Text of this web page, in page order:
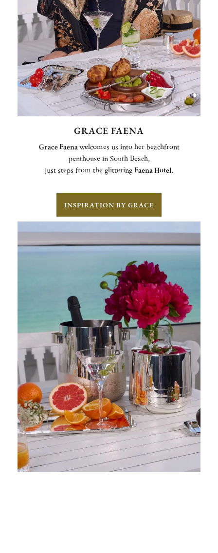
GRACE FAENA
Grace Faenawelcomes us into her beachfront
penthouse in South Beach,
just steps from the glitteringFaena Hotel.
INSPIRATION BY GRACE